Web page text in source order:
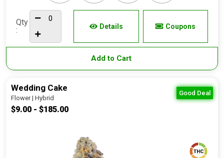
Qty
:
Details Coupons
Add to Cart
Good Deal
Wedding Cake
Flower | Hybrid
$9.00 - $185.00